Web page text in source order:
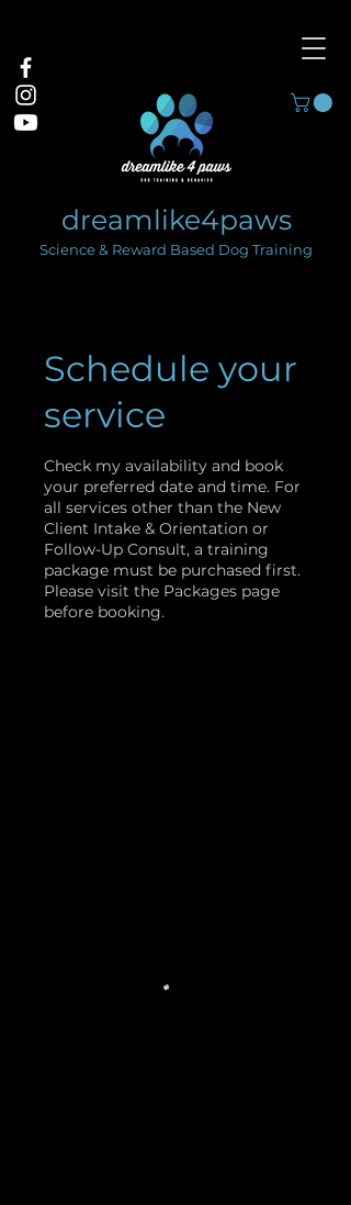
dreamlike4paws
Science & Reward Based Dog Training
Schedule your
service
Check my availability and book
your preferred date and time. For
all services other than the New
Client Intake & Orientation or
Follow-Up Consult, a training
package must be purchased first.
Please visit the Packages page
before booking.